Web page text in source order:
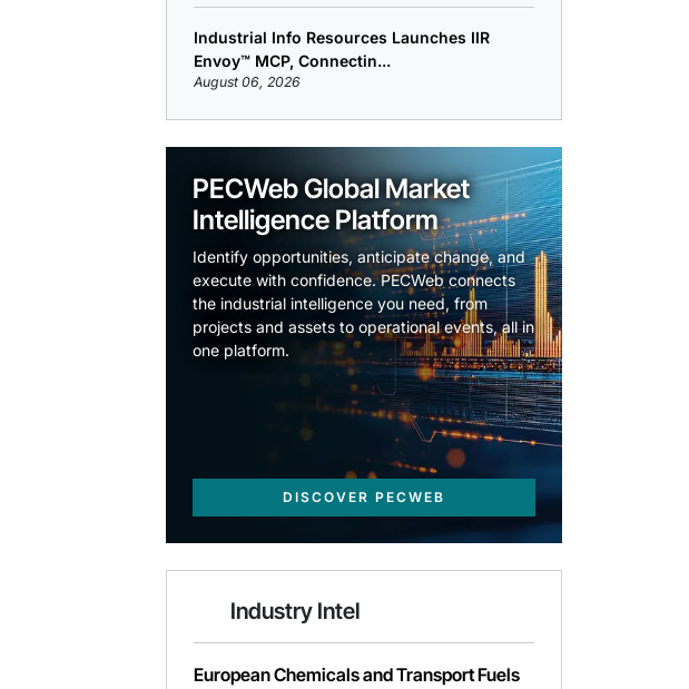
Industrial Info Resources Launches IIR
Envoy™ MCP, Connectin...
August 06, 2026
PECWeb Global Market
Intelligence Platform
Identify opportunities, anticipate change, and
execute with confidence. PECWeb connects
the industrial intelligence you need, from
projects and assets to operational events, all in
one platform.
DISCOVER PECWEB
Industry Intel
European Chemicals and Transport Fuels